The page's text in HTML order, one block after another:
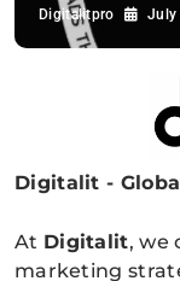
Digitalitpro July
Digitalit -
At Digitalit, we
marketing